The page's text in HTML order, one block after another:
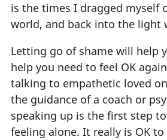
is the times I dragged myself
world, and back into the light
Letting go of shame will help
help you need to feel OK
talking to empathetic loved
the guidance of a coach or
speaking up is the first step
feeling alone. It really is OK